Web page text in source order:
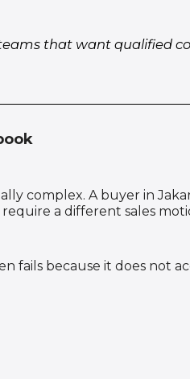
that want qualified
complex. A buyer in
a different sales
fails because it does not